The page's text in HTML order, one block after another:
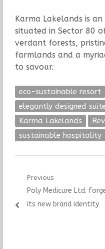
Karma Lakelands is
situated in Sector 80
verdant forests,
farmlands and a
to savour.
eco-sustainable resort
elegantly designed
Karma Lakelands
sustainable hospitality
Post
navigation
Previous
Previous
post:
Poly Medicure Ltd.
its new brand identity